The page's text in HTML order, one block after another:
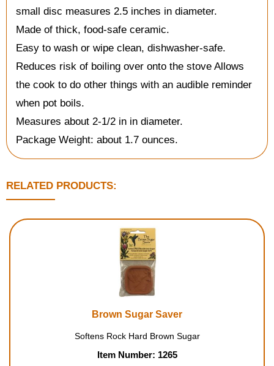
small disc measures 2.5 inches in diameter.
Made of thick, food-safe ceramic.
Easy to wash or wipe clean, dishwasher-safe.
Reduces risk of boiling over onto the stove Allows
the cook to do other things with an audible reminder
when pot boils.
Measures about 2-1/2 in in diameter.
Package Weight: about 1.7 ounces.
RELATED PRODUCTS:
Brown Sugar Saver
Softens Rock Hard Brown Sugar
Item Number: 1265